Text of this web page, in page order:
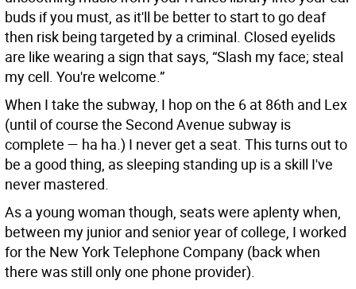
buds if you must, as it'll be better to start to go deaf
then risk being targeted by a criminal. Closed eyelids
are like wearing a sign that says, “Slash my face; steal
my cell. You're welcome.”
When I take the subway, I hop on the 6 at 86th and Lex
(until of course the Second Avenue subway is
complete — ha ha.) I never get a seat. This turns out to
be a good thing, as sleeping standing up is a skill I've
never mastered.
As a young woman though, seats were aplenty when,
between my junior and senior year of college, I worked
for the New York Telephone Company (back when
there was still only one phone provider).